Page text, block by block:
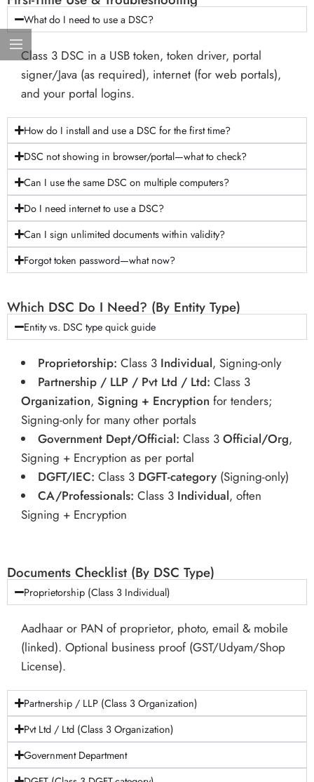
What do I need to use a DSC?
Class 3 DSC in a USB token, token driver, portal
signer/Java (as required), internet (for web portals),
and your portal logins.
How do I install and use a DSC for the first time?
DSC not showing in browser/portal—what to check?
Can I use the same DSC on multiple computers?
Do I need internet to use a DSC?
Can I sign unlimited documents within validity?
Forgot token password—what now?
Which DSC Do I Need? (By Entity Type)
Entity vs. DSC type quick guide
Proprietorship: Class 3 Individual, Signing-only
Partnership / LLP / Pvt Ltd / Ltd: Class 3
Organization, Signing + Encryption for tenders;
Signing-only for many other portals
Government Dept/Official: Class 3 Official/Org,
Signing + Encryption as per portal
DGFT/IEC: Class 3 DGFT-category (Signing-only)
CA/Professionals: Class 3 Individual, often
Signing + Encryption
Documents Checklist (By DSC Type)
Proprietorship (Class 3 Individual)
Aadhaar or PAN of proprietor, photo, email & mobile
(linked). Optional business proof (GST/Udyam/Shop
License).
Partnership / LLP (Class 3 Organization)
Pvt Ltd / Ltd (Class 3 Organization)
Government Department